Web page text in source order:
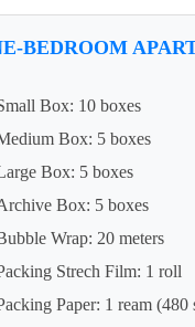
BEDROOM
Box: 10 boxes
Box: 5 boxes
Box: 5 boxes
Box: 5 boxes
Wrap: 20 meters
Strech Film: 1 roll
Paper: 1 ream (480